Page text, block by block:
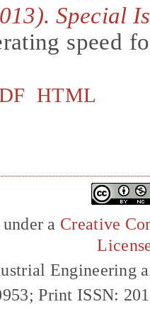
Special
speed
HTML
a Creative
Engineering
Print ISSN: